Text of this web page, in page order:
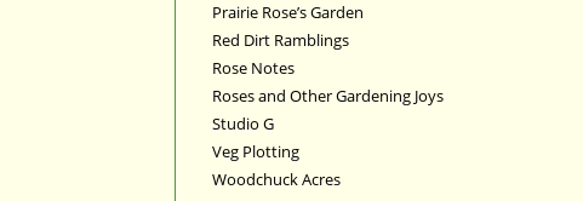
Prairie Rose’s Garden
Red Dirt Ramblings
Rose Notes
Roses and Other Gardening Joys
Studio G
Veg Plotting
Woodchuck Acres